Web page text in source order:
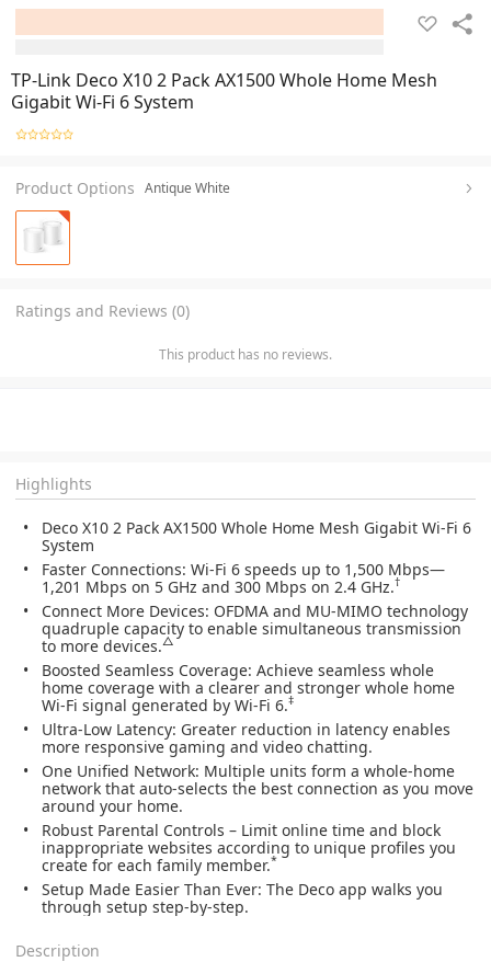
TP-Link Deco X10 2 Pack AX1500 Whole Home Mesh
Gigabit Wi-Fi 6 System
Product Options Antique White
Ratings and Reviews (0)
This product has no reviews.
Highlights
Deco X10 2 Pack AX1500 Whole Home Mesh Gigabit Wi-Fi 6
System
Faster Connections: Wi-Fi 6 speeds up to 1,500 Mbps—
1,201 Mbps on 5 GHz and 300 Mbps on 2.4 GHz.†
Connect More Devices: OFDMA and MU-MIMO technology
quadruple capacity to enable simultaneous transmission
to more devices.△
Boosted Seamless Coverage: Achieve seamless whole
home coverage with a clearer and stronger whole home
Wi-Fi signal generated by Wi-Fi 6.‡
Ultra-Low Latency: Greater reduction in latency enables
more responsive gaming and video chatting.
One Unified Network: Multiple units form a whole-home
network that auto-selects the best connection as you move
around your home.
Robust Parental Controls – Limit online time and block
inappropriate websites according to unique profiles you
create for each family member.*
Setup Made Easier Than Ever: The Deco app walks you
through setup step-by-step.
Description